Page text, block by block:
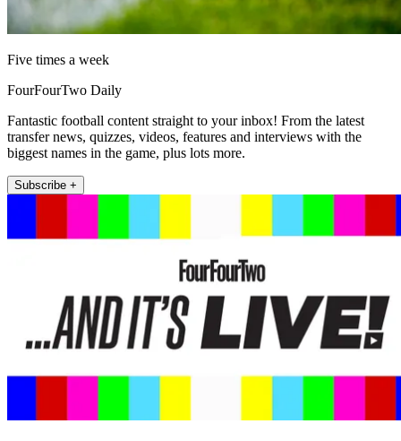
Five times a week
FourFourTwo Daily
Fantastic football content straight to your inbox! From the latest
transfer news, quizzes, videos, features and interviews with the
biggest names in the game, plus lots more.
Subscribe +